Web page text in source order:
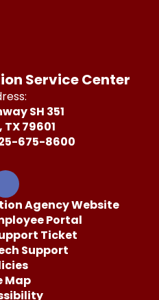
Service Center
SH 351
79601
675-8600
Agency Website
Portal
Ticket
Support
Map